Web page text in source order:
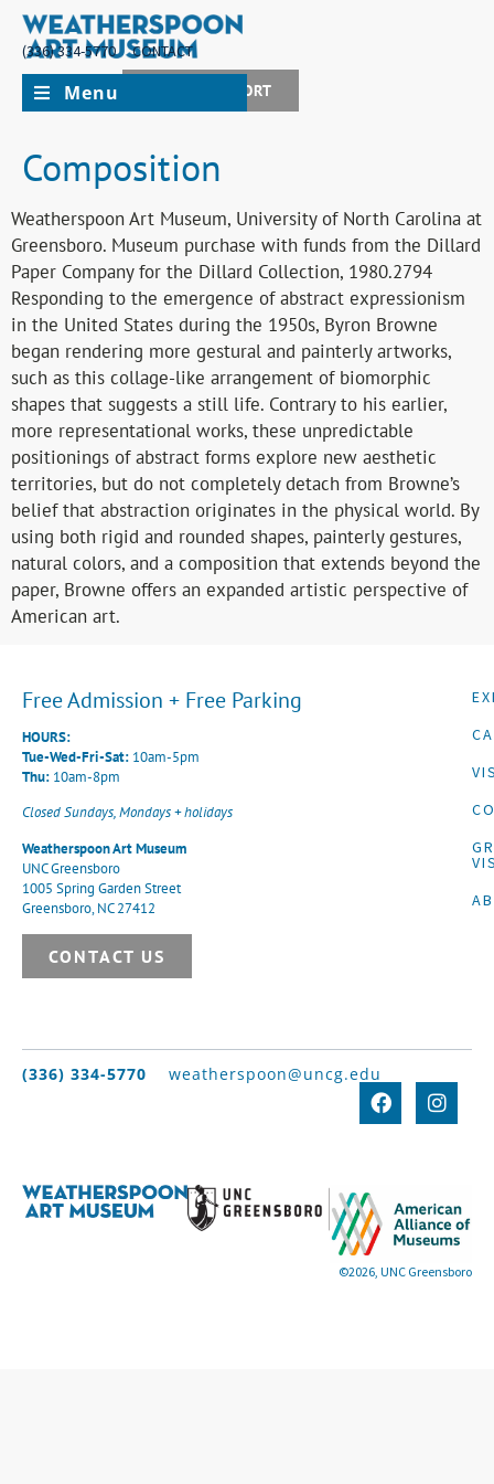
(336) 334-5770
CONTACT
JOIN + SUPPORT
Menu
Composition
Weatherspoon Art Museum, University of North Carolina at
Greensboro. Museum purchase with funds from the Dillard
Paper Company for the Dillard Collection, 1980.2794
Responding to the emergence of abstract expressionism
in the United States during the 1950s, Byron Browne
began rendering more gestural and painterly artworks,
such as this collage-like arrangement of biomorphic
shapes that suggests a still life. Contrary to his earlier,
more representational works, these unpredictable
positionings of abstract forms explore new aesthetic
territories, but do not completely detach from Browne’s
belief that abstraction originates in the physical world. By
using both rigid and rounded shapes, painterly gestures,
natural colors, and a composition that extends beyond the
paper, Browne offers an expanded artistic perspective of
American art.
Free Admission + Free Parking
HOURS:
Tue-Wed-Fri-Sat: 10am-5pm
Thu: 10am-8pm
Closed Sundays, Mondays + holidays
Weatherspoon Art Museum
UNC Greensboro
1005 Spring Garden Street
Greensboro, NC 27412
CONTACT US
(336) 334-5770 weatherspoon@uncg.edu
©2026, UNC Greensboro